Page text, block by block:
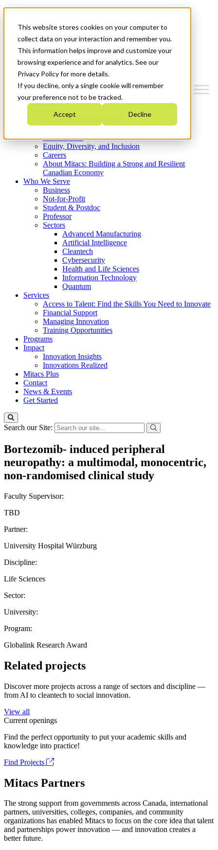
This website stores cookies on your computer to
collect data on your interaction and remember you.
This information helps improve and customize your
browsing experience and for analytics. See our
Privacy Policy for more details.
If you decline, only a single cookie will remember
your preference not to be tracked.
Accept Decline
News & Events
Get Started
Menu
Who We Are
Strategic Plan 2026-2030
What We Do
Equity, Diversity, and Inclusion
Careers
About Mitacs: Building a Strong and Resilient
Canadian Economy
Who We Serve
Business
Not-for-Profit
Student & Postdoc
Professor
Sectors
Advanced Manufacturing
Artificial Intelligence
Cleantech
Cybersecurity
Health and Life Sciences
Information Technology
Quantum
Services
Access to Talent: Find the Skills You Need to Innovate
Financial Support
Managing Innovation
Training Opportunities
Programs
Impact
Innovation Insights
Innovations Realized
Mitacs Plus
Contact
News & Events
Get Started
Search our Site:
Bortezomib- induced peripheral
neuropathy: a multimodal, monocentric,
non-randomised clinical study
Faculty Supervisor:
TBD
Partner:
University Hospital Würzburg
Discipline:
Life Sciences
Sector:
University:
Program:
Globalink Research Award
Related projects
Discover more projects across a range of sectors and discipline —
from AI to cleantech to social innovation.
View all
Current openings
Find the perfect opportunity to put your academic skills and
knowledge into practice!
Find Projects
Mitacs Partners
The strong support from governments across Canada, international
partners, universities, colleges, companies, and community
organizations has enabled Mitacs to focus on the core idea that talent
and partnerships power innovation — and innovation creates a
better future.